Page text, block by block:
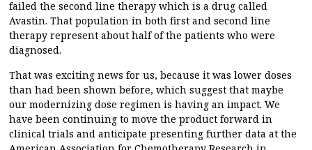
failed the second line therapy which is a drug called
Avastin. That population in both first and second line
therapy represent about half of the patients who were
diagnosed.
That was exciting news for us, because it was lower doses
than had been shown before, which suggest that maybe
our modernizing dose regimen is having an impact. We
have been continuing to move the product forward in
clinical trials and anticipate presenting further data at the